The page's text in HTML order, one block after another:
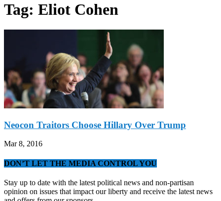
Tag: Eliot Cohen
Neocon Traitors Choose Hillary Over Trump
Mar 8, 2016
DON’T LET THE MEDIA CONTROL YOU
Stay up to date with the latest political news and non-partisan
opinion on issues that impact our liberty and receive the latest news